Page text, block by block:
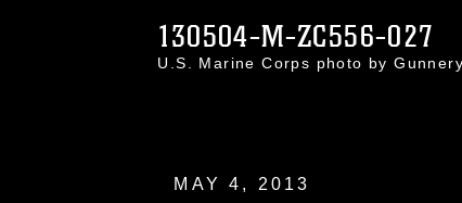
130504-M-ZC556-027
U.S. Marine Corps photo by
MAY 4, 2013